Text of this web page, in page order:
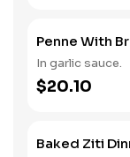
Penne With
In garlic sauce.
$20.10
Baked Ziti